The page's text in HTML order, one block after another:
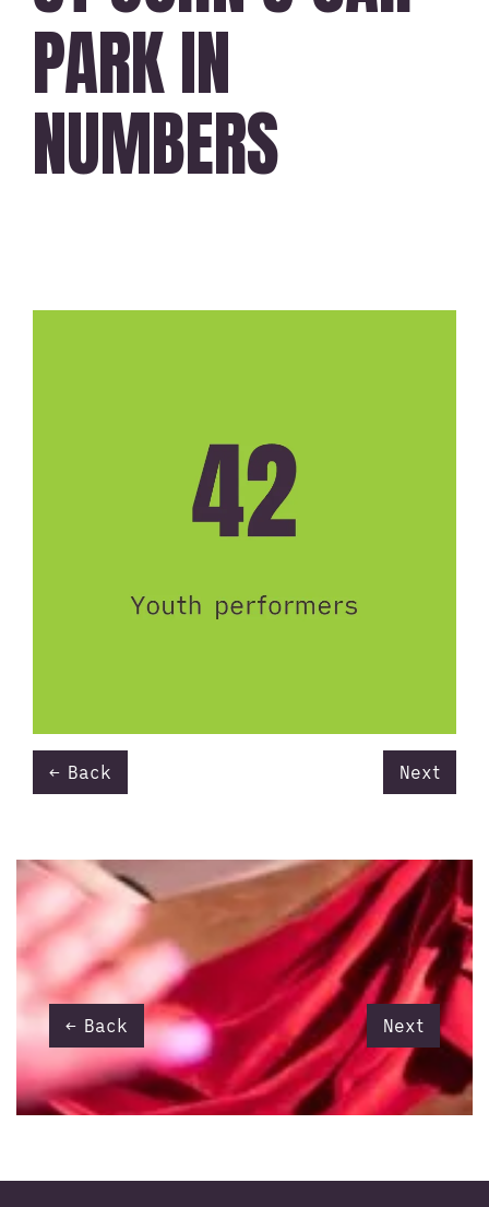
PARK IN
NUMBERS
Back Next
Back Next